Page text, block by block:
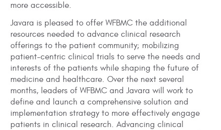
more accessible.
Javara is pleased to offer WFBMC the additional
resources needed to advance clinical research
offerings to the patient community; mobilizing
patient-centric clinical trials to serve the needs and
interests of the patients while shaping the future of
medicine and healthcare. Over the next several
months, leaders of WFBMC and Javara will work to
define and launch a comprehensive solution and
implementation strategy to more effectively engage
patients in clinical research. Advancing clinical